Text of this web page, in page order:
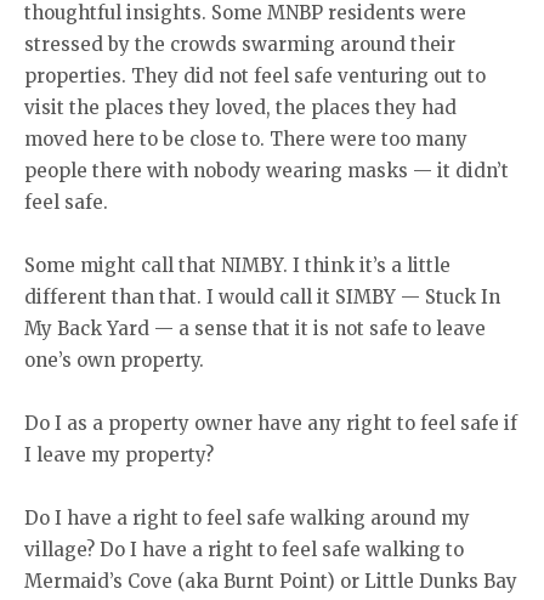
thoughtful insights. Some MNBP residents were
stressed by the crowds swarming around their
properties. They did not feel safe venturing out to
visit the places they loved, the places they had
moved here to be close to. There were too many
people there with nobody wearing masks — it didn’t
feel safe.
Some might call that NIMBY. I think it’s a little
different than that. I would call it SIMBY — Stuck In
My Back Yard — a sense that it is not safe to leave
one’s own property.
Do I as a property owner have any right to feel safe if
I leave my property?
Do I have a right to feel safe walking around my
village? Do I have a right to feel safe walking to
Mermaid’s Cove (aka Burnt Point) or Little Dunks Bay